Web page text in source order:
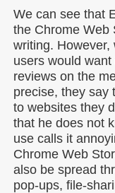
We can see that
the Chrome Web
writing.
users would
reviews on the
precise, they say
to websites they
that he does not
use calls it
Chrome Web
also be spread
pop-ups, file-